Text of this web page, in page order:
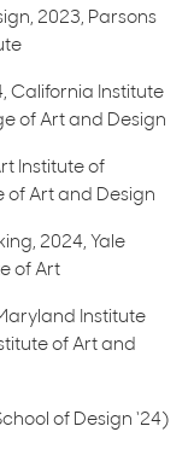
2023, Parsons
California Institute
of Art and Design
Institute of
Art and Design
2024, Yale
of Art
Institute
of Art and
of Design ‘24)